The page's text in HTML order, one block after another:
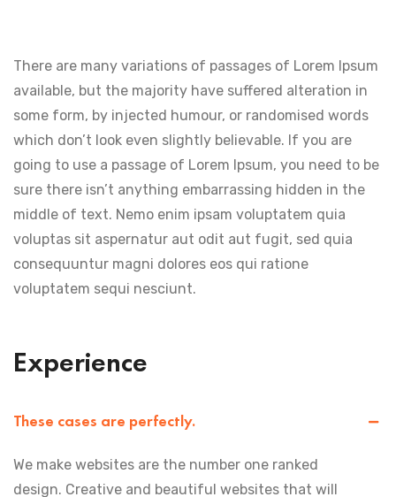
There are many variations of passages of Lorem Ipsum
available, but the majority have suffered alteration in
some form, by injected humour, or randomised words
which don’t look even slightly believable. If you are
going to use a passage of Lorem Ipsum, you need to be
sure there isn’t anything embarrassing hidden in the
middle of text. Nemo enim ipsam voluptatem quia
voluptas sit aspernatur aut odit aut fugit, sed quia
consequuntur magni dolores eos qui ratione
voluptatem sequi nesciunt.
Experience
These cases are perfectly.
We make websites are the number one ranked
design. Creative and beautiful websites that will